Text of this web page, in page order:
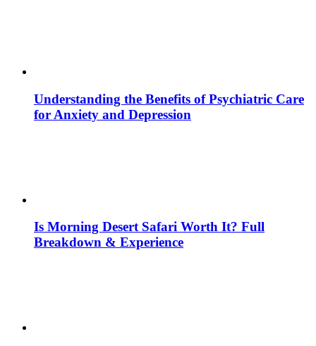
Understanding the Benefits of Psychiatric Care
for Anxiety and Depression
Is Morning Desert Safari Worth It? Full
Breakdown & Experience